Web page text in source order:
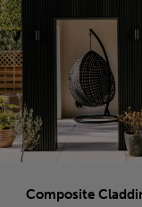
Composite